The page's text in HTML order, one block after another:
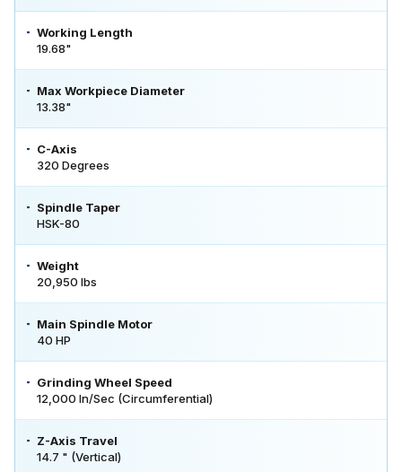
Working Length
19.68"
Max Workpiece Diameter
13.38"
C-Axis
320 Degrees
Spindle Taper
HSK-80
Weight
20,950 lbs
Main Spindle Motor
40 HP
Grinding Wheel Speed
12,000 In/Sec (Circumferential)
Z-Axis Travel
14.7 " (Vertical)